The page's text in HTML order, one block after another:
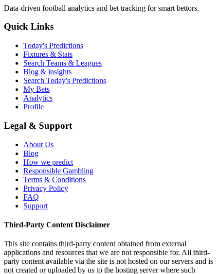
Data-driven football analytics and bet tracking for smart bettors.
Quick Links
Today's Predictions
Fixtures & Stats
Search Teams & Leagues
Blog & insights
Search Today's Predictions
My Bets
Analytics
Profile
Legal & Support
About Us
Blog
How we predict
Responsible Gambling
Terms & Conditions
Privacy Policy
FAQ
Support
Third-Party Content Disclaimer
This site contains third-party content obtained from external
applications and resources that we are not responsible for. All third-
party content available via the site is not hosted on our servers and is
not created or uploaded by us to the hosting server where such